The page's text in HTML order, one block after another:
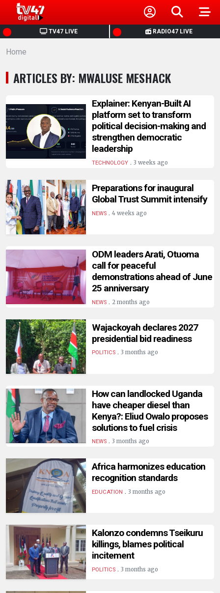
TV47 LIVE RADIO47 LIVE
HOME
NEWS
POLITICS
BUSINESS
HEALTH
ENTERTAINMENT
HUMAN
INTEREST
Home
ARTICLES BY: MWALUSE MESHACK
Explainer: Kenyan-Built AI
platform set to transform
political decision-making and
strengthen democratic
leadership
TECHNOLOGY. 3 weeks ago
Preparations for inaugural
Global Trust Summit intensify
NEWS. 4 weeks ago
ODM leaders Arati, Otuoma
call for peaceful
demonstrations ahead of June
25 anniversary
NEWS. 2 months ago
Wajackoyah declares 2027
presidential bid readiness
POLITICS. 3 months ago
How can landlocked Uganda
have cheaper diesel than
Kenya?: Eliud Owalo proposes
solutions to fuel crisis
NEWS. 3 months ago
Africa harmonizes education
recognition standards
EDUCATION . 3 months ago
Kalonzo condemns Tseikuru
killings, blames political
incitement
POLITICS. 3 months ago